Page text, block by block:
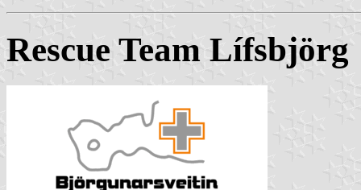
Rescue Team Lífsbjörg